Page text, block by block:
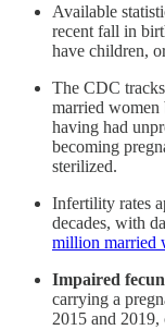
Available
recent fall in
have children,
The CDC tracks
married women
having had
becoming
sterilized.
Infertility rates
decades, with
million married
Impaired
carrying a
2015 and 2019,